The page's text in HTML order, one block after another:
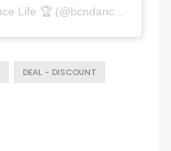
DEAL - DISCOUNT